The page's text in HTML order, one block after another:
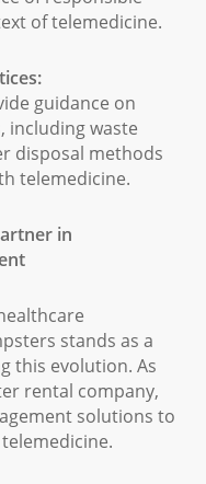
of telemedicine.
guidance on
including waste
disposal methods
telemedicine.
in
stands as a
this evolution. As
rental company,
solutions to